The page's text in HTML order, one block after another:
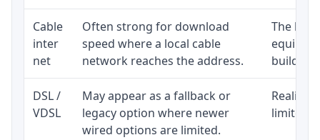
Cable
inter
net
Often strong for download
speed where a local cable
network reaches the address.
The
DSL /
VDSL
May appear as a fallback or
legacy option where newer
wired options are limited.
Realistic
limited